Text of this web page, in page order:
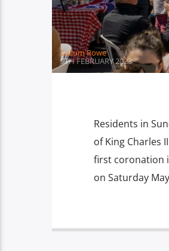
Callum Rowe
9TH FEBRUARY 2023
Residents in
of King Charles
first coronation
on Saturday